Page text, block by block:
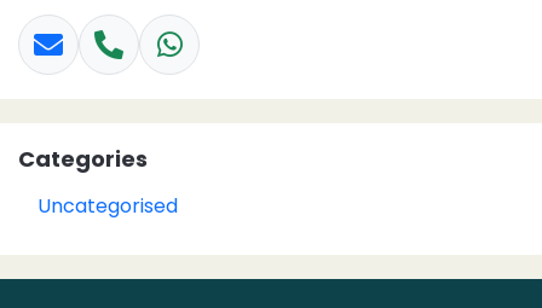
Categories
Uncategorised